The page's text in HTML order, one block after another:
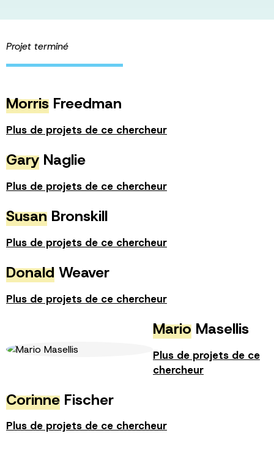
Projet terminé
Morris Freedman
Plus de projets de ce chercheur
Gary Naglie
Plus de projets de ce chercheur
Susan Bronskill
Plus de projets de ce chercheur
Donald Weaver
Plus de projets de ce chercheur
Mario Masellis
Plus de projets de ce
chercheur
Corinne Fischer
Plus de projets de ce chercheur